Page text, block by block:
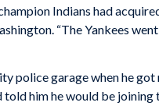
Indians had
“The Yankees
police garage when he got
told him he would be